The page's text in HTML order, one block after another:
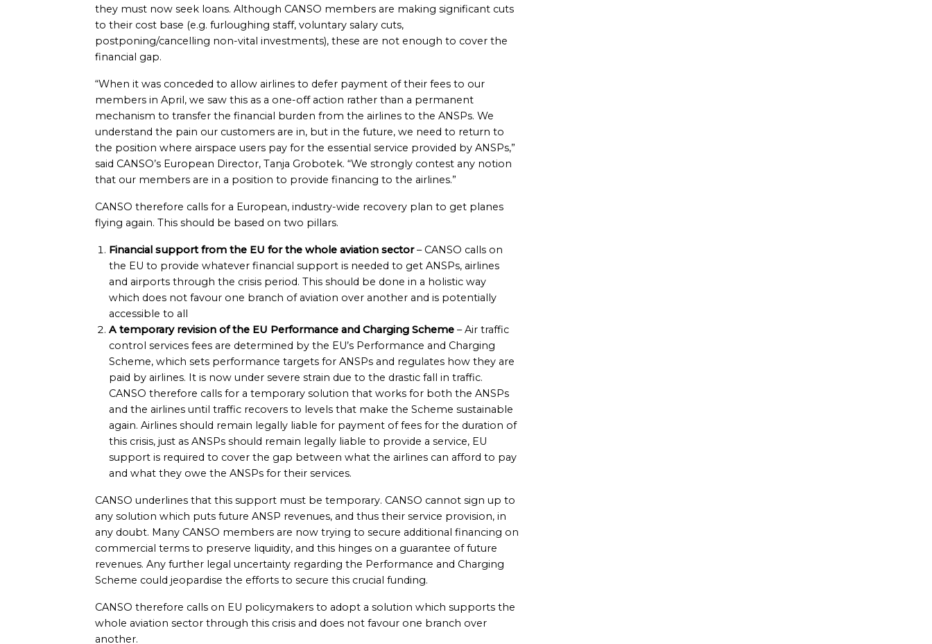
they must now seek loans. Although CANSO members are making significant cuts
to their cost base (e.g. furloughing staff, voluntary salary cuts,
postponing/cancelling non-vital investments), these are not enough to cover the
financial gap.
“When it was conceded to allow airlines to defer payment of their fees to our
members in April, we saw this as a one-off action rather than a permanent
mechanism to transfer the financial burden from the airlines to the ANSPs. We
understand the pain our customers are in, but in the future, we need to return to
the position where airspace users pay for the essential service provided by ANSPs,”
said CANSO’s European Director, Tanja Grobotek. “We strongly contest any notion
that our members are in a position to provide financing to the airlines.”
CANSO therefore calls for a European, industry-wide recovery plan to get planes
flying again. This should be based on two pillars.
Financial support from the EU for the whole aviation sector– CANSO calls on
the EU to provide whatever financial support is needed to get ANSPs, airlines
and airports through the crisis period. This should be done in a holistic way
which does not favour one branch of aviation over another and is potentially
accessible to all
A temporary revision of the EU Performance and Charging Scheme – Air traffic
control services fees are determined by the EU’s Performance and Charging
Scheme, which sets performance targets for ANSPs and regulates how they are
paid by airlines. It is now under severe strain due to the drastic fall in traffic.
CANSO therefore calls for a temporary solution that works for both the ANSPs
and the airlines until traffic recovers to levels that make the Scheme sustainable
again. Airlines should remain legally liable for payment of fees for the duration of
this crisis, just as ANSPs should remain legally liable to provide a service, EU
support is required to cover the gap between what the airlines can afford to pay
and what they owe the ANSPs for their services.
CANSO underlines that this support must be temporary. CANSO cannot sign up to
any solution which puts future ANSP revenues, and thus their service provision, in
any doubt. Many CANSO members are now trying to secure additional financing on
commercial terms to preserve liquidity, and this hinges on a guarantee of future
revenues. Any further legal uncertainty regarding the Performance and Charging
Scheme could jeopardise the efforts to secure this crucial funding.
CANSO therefore calls on EU policymakers to adopt a solution which supports the
whole aviation sector through this crisis and does not favour one branch over
another.